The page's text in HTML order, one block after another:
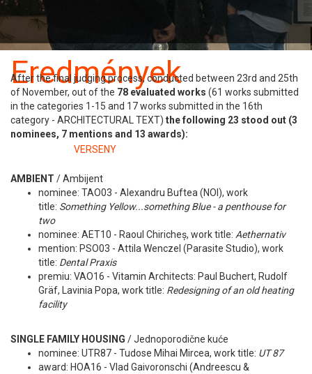
Szabályzat
Eredmények
26 november
VERSENY
After the final judging process, conducted between 23rd and 25th
of November, out of the 78 evaluated works (61 works submitted
in the categories 1-15 and 17 works submitted in the 16th
category - ARCHITECTURAL TEXT) the following 23 stood out (3
nominees, 7 mentions and 13 awards):
AMBIENT /Ambijent
nominee: TAO03 - Alexandru Buftea (NOI), work
title: Something Yellow...something Blue -a penthouse for
two
nominee: AET10 - Raoul Chiricheș, work title: Aethernativ
mention: PSO03 - Attila Wenczel (Parasite Studio), work
title: Dental Praxis
premiu: VAO16 - Vitamin Architects: Paul Buchert, Rudolf
Gräf, Lavinia Popa, work title: Redesigning of an old heating
facility
SINGLE FAMILY HOUSING /Jednoporodične kuće
nominee: UTR87 - Tudose Mihai Mircea, work title: UT 87
award: HOA16 - Vlad Gaivoronschi (Andreescu &